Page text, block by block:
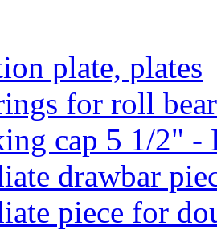
plate, plates
for roll
cap 5 1/2" -
drawbar
piece for